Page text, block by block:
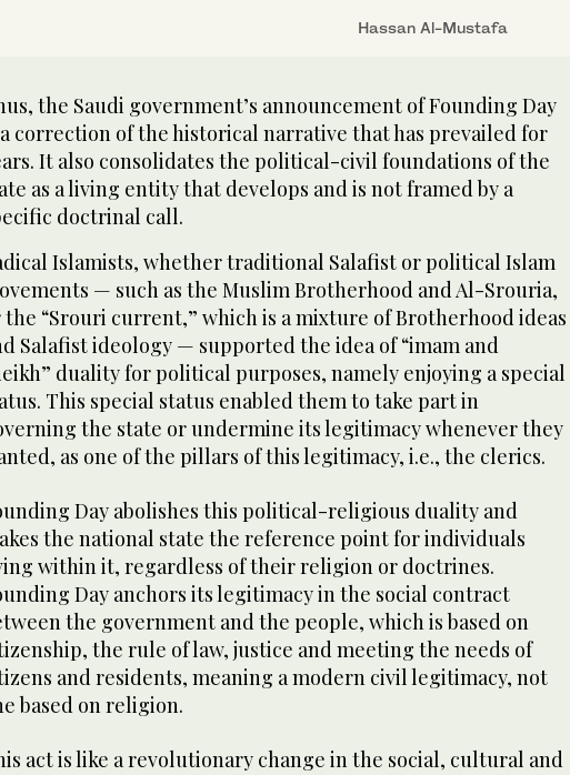
Hassan Al-Mustafa
the Saudi government’s announcement of Founding Day
correction of the historical narrative that has prevailed for
It also consolidates the political-civil foundations of the
as a living entity that develops and is not framed by a
doctrinal call.
Islamists, whether traditional Salafist or political Islam
— such as the Muslim Brotherhood and Al-Srouria,
the “Srouri current,” which is a mixture of Brotherhood ideas
Salafist ideology — supported the idea of “imam and
duality for political purposes, namely enjoying a special
This special status enabled them to take part in
the state or undermine its legitimacy whenever they
as one of the pillars of this legitimacy, i.e., the clerics.
Day abolishes this political-religious duality and
the national state the reference point for individuals
within it, regardless of their religion or doctrines.
Day anchors its legitimacy in the social contract
the government and the people, which is based on
the rule of law, justice and meeting the needs of
and residents, meaning a modern civil legitimacy, not
based on religion.
act is like a revolutionary change in the social, cultural and